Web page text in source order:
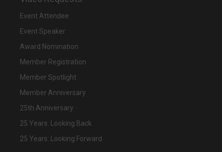
Event Attendee
Event Speaker
Award Nomination
Member Registration
Member Spotlight
Member Anniversary
25th Anniversary
25 Years: Looking Back
25 Years: Looking Forward